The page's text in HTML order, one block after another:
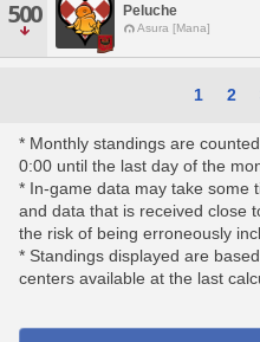
500 Peluche
Asura [Mana]
1 2
* Monthly standings are
0:00 until the last day of the
* In-game data may take some
and data that is received close
the risk of being erroneously
* Standings displayed are
centers available at the last